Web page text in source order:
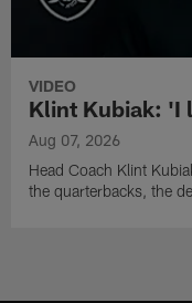
VIDEO
Klint Kubiak: 'I
Aug 07, 2026
Head Coach Klint
the quarterbacks, the